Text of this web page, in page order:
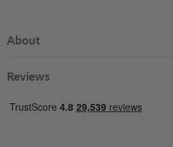
About
Reviews